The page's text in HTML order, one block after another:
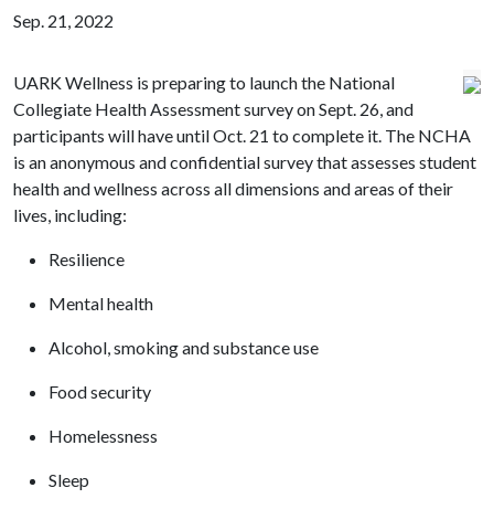
Sep. 21, 2022
UARK Wellness is preparing to launch the National
Collegiate Health Assessment survey on Sept. 26, and
participants will have until Oct. 21 to complete it. The NCHA
is an anonymous and confidential survey that assesses student
health and wellness across all dimensions and areas of their
lives, including:
Resilience
Mental health
Alcohol, smoking and substance use
Food security
Homelessness
Sleep